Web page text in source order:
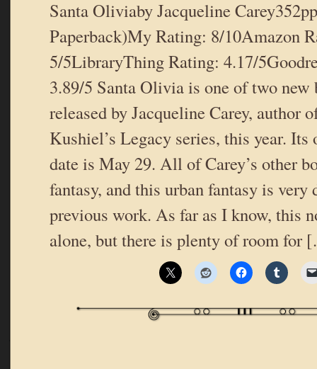
Santa Oliviaby Jacqueline
Paperback)My Rating: 8/10Amazon
5/5LibraryThing Rating: 4.17/
3.89/5 Santa Olivia is one of two new
released by Jacqueline Carey, author
Kushiel’s Legacy series, this year.
date is May 29. All of Carey’s other
fantasy, and this urban fantasy is
previous work. As far as I know, this
alone, but there is plenty of room